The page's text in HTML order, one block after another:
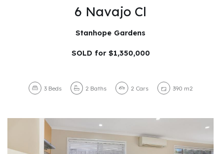
6 Navajo Cl
Stanhope Gardens
SOLD for $1,350,000
3 Beds 2 Baths 2 Cars 390 m2